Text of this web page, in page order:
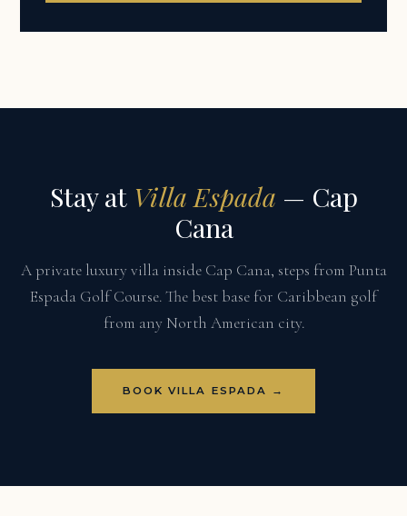
Stay at Villa Espada — Cap
Cana
A private luxury villa inside Cap Cana, steps from Punta
Espada Golf Course. The best base for Caribbean golf
from any North American city.
BOOK VILLA ESPADA →